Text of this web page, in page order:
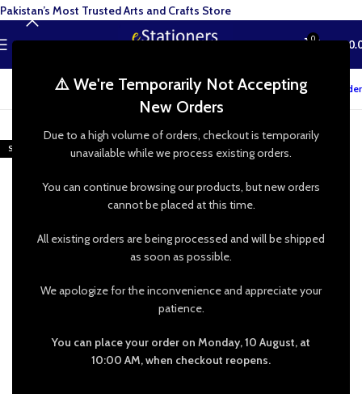
⚠️ We're Temporarily Not Accepting
New Orders
Due to a high volume of orders, checkout is temporarily
unavailable while we process existing orders.
You can continue browsing our products, but new orders
cannot be placed at this time.
All existing orders are being processed and will be shipped
as soon as possible.
We apologize for the inconvenience and appreciate your
patience.
You can place your order on Monday, 10 August, at
10:00 AM, when checkout reopens.
MENU 0 ₨
Track your order
-25%
SOLD OUT
Pakistan’s Most Trusted Arts and Crafts Store